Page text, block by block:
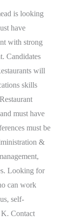
is looking
have
with strong
Candidates
will
skills
must have
must be
&
Looking for
can work
self-
K. Contact